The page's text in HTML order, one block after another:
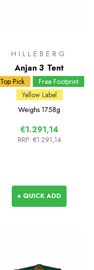
HILLEBERG
Anjan 3 Tent
Top Pick
Free Footprint
Yellow Label
Weighs 1758g
€1.291,14
RRP: €1.291,14
+ QUICK ADD